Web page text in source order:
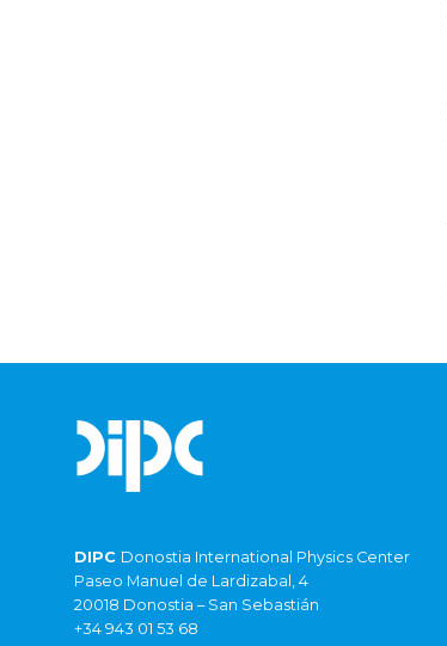
DIPC Donostia International Physics Center
Paseo Manuel de Lardizabal, 4
20018 Donostia – San Sebastián
+34 943 01 53 68